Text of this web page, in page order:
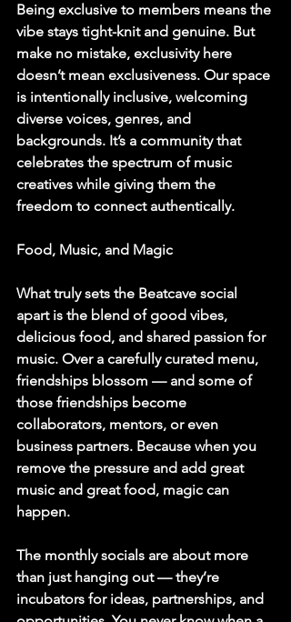
Being exclusive to members means the
vibe stays tight-knit and genuine. But
make no mistake, exclusivity here
doesn’t mean exclusiveness. Our space
is intentionally inclusive, welcoming
diverse voices, genres, and
backgrounds. It’s a community that
celebrates the spectrum of music
creatives while giving them the
freedom to connect authentically.
Food, Music, and Magic
What truly sets the Beatcave social
apart is the blend of good vibes,
delicious food, and shared passion for
music. Over a carefully curated menu,
friendships blossom — and some of
those friendships become
collaborators, mentors, or even
business partners. Because when you
remove the pressure and add great
music and great food, magic can
happen.
The monthly socials are about more
than just hanging out — they’re
incubators for ideas, partnerships, and